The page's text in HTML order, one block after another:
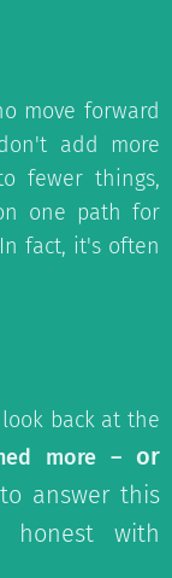
move forward
add more
fewer things,
one path for
fact, it's often
back at the
more – or
answer this
with